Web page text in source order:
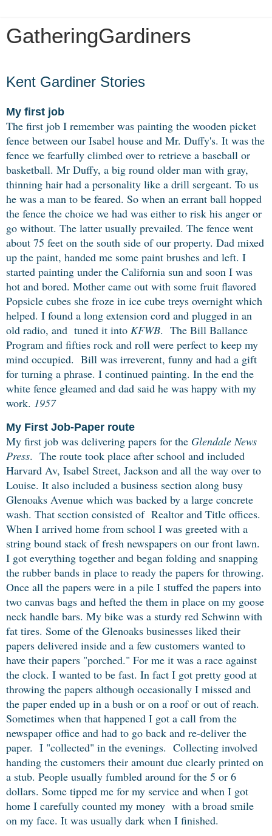
GatheringGardiners
Kent Gardiner Stories
My first job
The first job I remember was painting the wooden picket
fence between our Isabel house and Mr. Duffy's. It was the
fence we fearfully climbed over to retrieve a baseball or
basketball. Mr Duffy, a big round older man with gray,
thinning hair had a personality like a drill sergeant. To us
he was a man to be feared. So when an errant ball hopped
the fence the choice we had was either to risk his anger or
go without. The latter usually prevailed. The fence went
about 75 feet on the south side of our property. Dad mixed
up the paint, handed me some paint brushes and left. I
started painting under the California sun and soon I was
hot and bored. Mother came out with some fruit flavored
Popsicle cubes she froze in ice cube treys overnight which
helped. I found a long extension cord and plugged in an
old radio, and tuned it into KFWB. The Bill Ballance
Program and fifties rock and roll were perfect to keep my
mind occupied. Bill was irreverent, funny and had a gift
for turning a phrase. I continued painting. In the end the
white fence gleamed and dad said he was happy with my
work. 1957
My First Job-Paper route
My first job was delivering papers for the Glendale News
Press. The route took place after school and included
Harvard Av, Isabel Street, Jackson and all the way over to
Louise. It also included a business section along busy
Glenoaks Avenue which was backed by a large concrete
wash. That section consisted of Realtor and Title offices.
When I arrived home from school I was greeted with a
string bound stack of fresh newspapers on our front lawn.
I got everything together and began folding and snapping
the rubber bands in place to ready the papers for throwing.
Once all the papers were in a pile I stuffed the papers into
two canvas bags and hefted the them in place on my goose
neck handle bars. My bike was a sturdy red Schwinn with
fat tires. Some of the Glenoaks businesses liked their
papers delivered inside and a few customers wanted to
have their papers "porched." For me it was a race against
the clock. I wanted to be fast. In fact I got pretty good at
throwing the papers although occasionally I missed and
the paper ended up in a bush or on a roof or out of reach.
Sometimes when that happened I got a call from the
newspaper office and had to go back and re-deliver the
paper. I "collected" in the evenings. Collecting involved
handing the customers their amount due clearly printed on
a stub. People usually fumbled around for the 5 or 6
dollars. Some tipped me for my service and when I got
home I carefully counted my money with a broad smile
on my face. It was usually dark when I finished.